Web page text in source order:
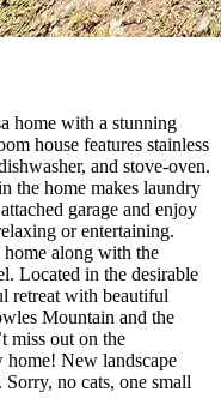
home with a stunning
house features stainless
and stove-oven.
the home makes laundry
garage and enjoy
or entertaining.
along with the
Located in the desirable
retreat with beautiful
Mountain and the
miss out on the
home! New landscape
no cats, one small